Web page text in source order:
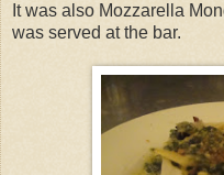
It was also Mozzarella
was served at the bar.